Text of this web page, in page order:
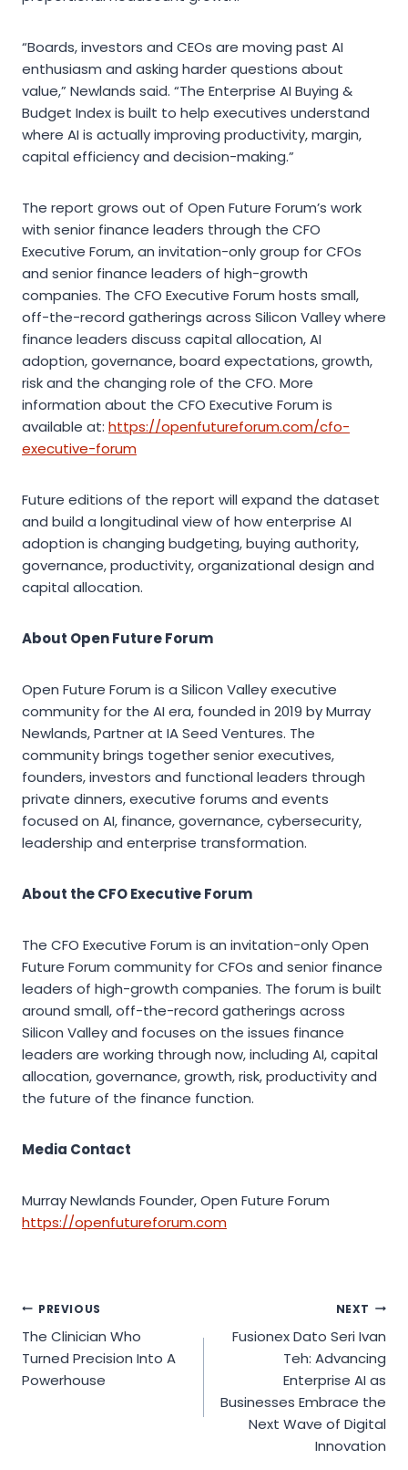
“Boards, investors and CEOs are moving past AI
enthusiasm and asking harder questions about
value,” Newlands said. “The Enterprise AI Buying &
Budget Index is built to help executives understand
where AI is actually improving productivity, margin,
capital efficiency and decision-making.”
The report grows out of Open Future Forum’s work
with senior finance leaders through the CFO
Executive Forum, an invitation-only group for CFOs
and senior finance leaders of high-growth
companies. The CFO Executive Forum hosts small,
off-the-record gatherings across Silicon Valley where
finance leaders discuss capital allocation, AI
adoption, governance, board expectations, growth,
risk and the changing role of the CFO. More
information about the CFO Executive Forum is
available at: https://openfutureforum.com/cfo-
executive-forum
Future editions of the report will expand the dataset
and build a longitudinal view of how enterprise AI
adoption is changing budgeting, buying authority,
governance, productivity, organizational design and
capital allocation.
About Open Future Forum
Open Future Forum is a Silicon Valley executive
community for the AI era, founded in 2019 by Murray
Newlands, Partner at IA Seed Ventures. The
community brings together senior executives,
founders, investors and functional leaders through
private dinners, executive forums and events
focused on AI, finance, governance, cybersecurity,
leadership and enterprise transformation.
About the CFO Executive Forum
The CFO Executive Forum is an invitation-only Open
Future Forum community for CFOs and senior finance
leaders of high-growth companies. The forum is built
around small, off-the-record gatherings across
Silicon Valley and focuses on the issues finance
leaders are working through now, including AI, capital
allocation, governance, growth, risk, productivity and
the future of the finance function.
Media Contact
Murray Newlands Founder, Open Future Forum
https://openfutureforum.com
Post
navigation
PREVIOUS
The Clinician Who
Turned Precision Into A
Powerhouse
NEXT
Fusionex Dato Seri Ivan
Teh: Advancing
Enterprise AI as
Businesses Embrace the
Next Wave of Digital
Innovation